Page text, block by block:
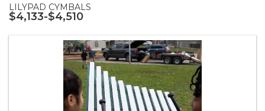
LILYPAD CYMBALS
$4,133-$4,510